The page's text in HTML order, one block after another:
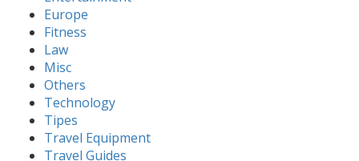
Europe
Fitness
Law
Misc
Others
Technology
Tipes
Travel Equipment
Travel Guides